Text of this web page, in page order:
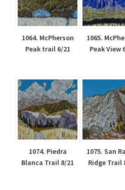
1064. McPherson
Peak trail 6/21
1065.
Peak View
1074. Piedra
Blanca Trail 8/21
1075. San
Ridge Trail